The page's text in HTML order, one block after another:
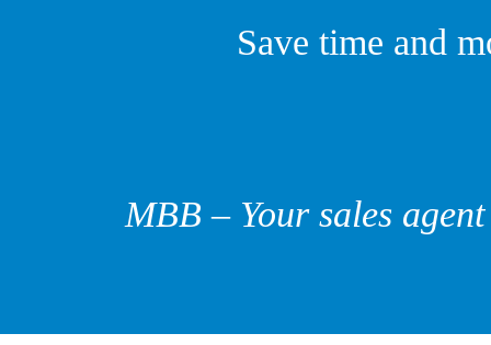
Save time and
MBB – Your sales